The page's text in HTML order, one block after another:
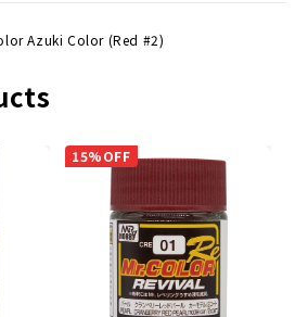
Azuki Color (Red #2)
15%OFF